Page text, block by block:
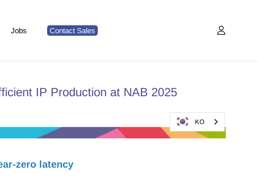
Jobs Contact Sales
IP Production at NAB 2025
zero latency
KO